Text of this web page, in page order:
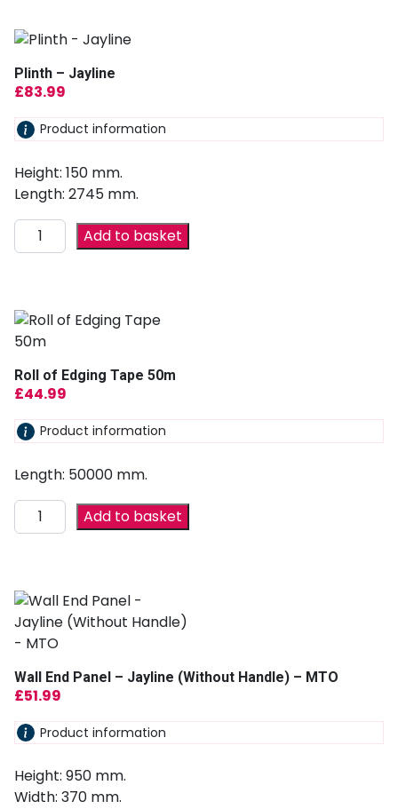
Plinth – Jayline
£83.99
Product information
Height: 150 mm.
Length: 2745 mm.
Add to basket
Roll of Edging Tape 50m
£44.99
Product information
Length: 50000 mm.
Add to basket
Wall End Panel – Jayline (Without Handle) – MTO
£51.99
Product information
Height: 950 mm.
Width: 370 mm.